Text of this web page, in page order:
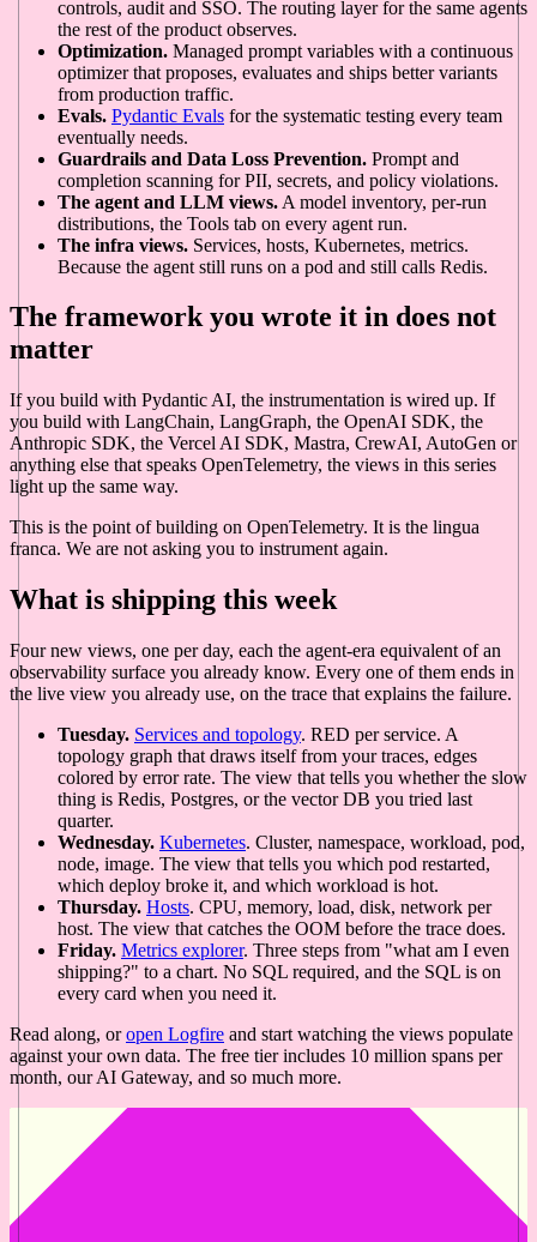
controls, audit and SSO. The routing layer for the same agents
the rest of the product observes.
Optimization. Managed prompt variables with a continuous
optimizer that proposes, evaluates and ships better variants
from production traffic.
Evals. Pydantic Evals for the systematic testing every team
eventually needs.
Guardrails and Data Loss Prevention. Prompt and
completion scanning for PII, secrets, and policy violations.
The agent and LLM views. A model inventory, per-run
distributions, the Tools tab on every agent run.
The infra views. Services, hosts, Kubernetes, metrics.
Because the agent still runs on a pod and still calls Redis.
The framework you wrote it in does not
matter
If you build with Pydantic AI, the instrumentation is wired up. If
you build with LangChain, LangGraph, the OpenAI SDK, the
Anthropic SDK, the Vercel AI SDK, Mastra, CrewAI, AutoGen or
anything else that speaks OpenTelemetry, the views in this series
light up the same way.
This is the point of building on OpenTelemetry. It is the lingua
franca. We are not asking you to instrument again.
What is shipping this week
Four new views, one per day, each the agent-era equivalent of an
observability surface you already know. Every one of them ends in
the live view you already use, on the trace that explains the failure.
Tuesday. Services and topology. RED per service. A
topology graph that draws itself from your traces, edges
colored by error rate. The view that tells you whether the slow
thing is Redis, Postgres, or the vector DB you tried last
quarter.
Wednesday. Kubernetes. Cluster, namespace, workload, pod,
node, image. The view that tells you which pod restarted,
which deploy broke it, and which workload is hot.
Thursday. Hosts. CPU, memory, load, disk, network per
host. The view that catches the OOM before the trace does.
Friday. Metrics explorer. Three steps from "what am I even
shipping?" to a chart. No SQL required, and the SQL is on
every card when you need it.
Read along, oropen Logfire and start watching the views populate
against your own data. The free tier includes 10 million spans per
month, our AI Gateway, and so much more.